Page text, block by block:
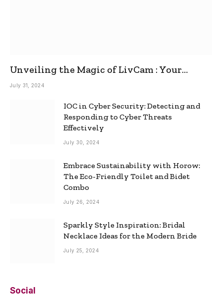
Unveiling the Magic of LivCam : Your
Ultimate Omegle Alternative
July 31, 2024
IOC in Cyber Security: Detecting and
Responding to Cyber Threats
Effectively
July 30, 2024
Embrace Sustainability with Horow:
The Eco-Friendly Toilet and Bidet
Combo
July 26, 2024
Sparkly Style Inspiration: Bridal
Necklace Ideas for the Modern Bride
July 25, 2024
Social